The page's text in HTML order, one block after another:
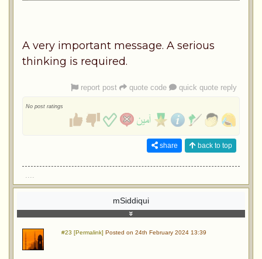
A very important message. A serious
thinking is required.
report post quote code quick quote reply
No post ratings
share back to top
mSiddiqui
#23 [Permalink] Posted on 24th February 2024 13:39